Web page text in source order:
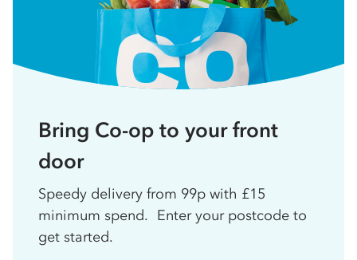
Bring Co-op to your front
door
Speedy delivery from 99p with £15
minimum spend. Enter your postcode to
get started.